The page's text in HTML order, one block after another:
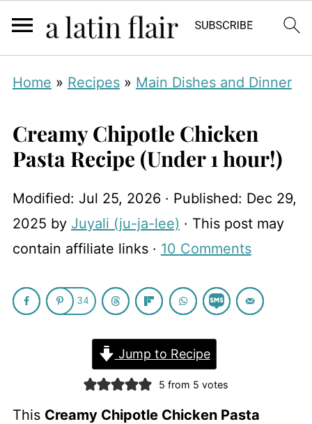
Home » Recipes» Main Dishes and Dinner
Creamy Chipotle Chicken
Pasta Recipe (Under 1 hour!)
Modified: Jul 25, 2026· Published: Dec 29,
2025 by Juyali (ju-ja-lee) · This post may
contain affiliate links · 10 Comments
34
Jump to Recipe
5 from 5 votes
This Creamy Chipotle Chicken Pasta